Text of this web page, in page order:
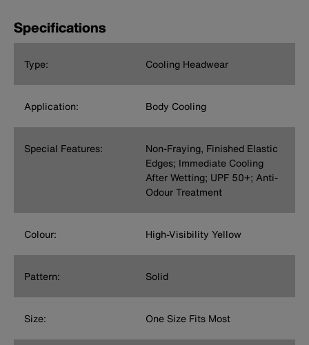
Specifications
Type: Cooling Headwear
Application: Body Cooling
Special Features:
Non-Fraying, Finished Elastic
Edges; Immediate Cooling
After Wetting; UPF 50+; Anti-
Odour Treatment
Colour: High-Visibility Yellow
Pattern: Solid
Size: One Size Fits Most